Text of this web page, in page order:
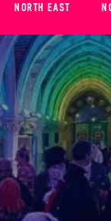
NORTH EAST